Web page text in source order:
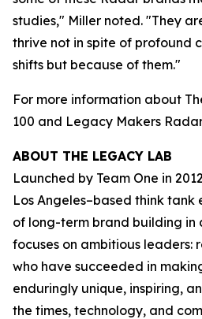
studies," Miller noted. "They
thrive not in spite of profound
shifts but because of them."
For more information about
100 and Legacy Makers
ABOUT THE LEGACY LAB
Launched by Team One in
Los Angeles–based think
of long-term brand building in
focuses on ambitious leaders:
who have succeeded in
enduringly unique, inspiring,
the times, technology, and